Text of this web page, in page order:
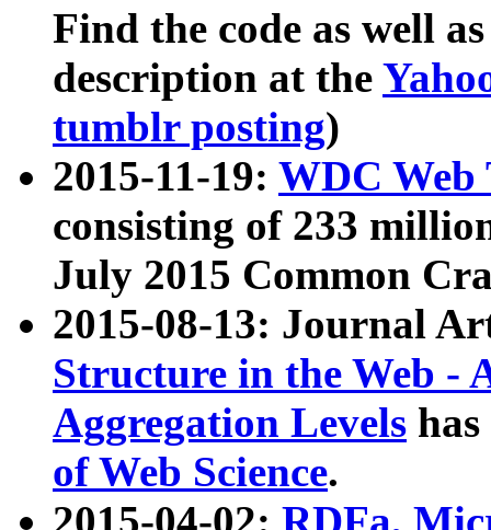
Find the code as well
description at the
tumblr posting)
2015-11-19: WDC Web
consisting of 233
July 2015 Common
2015-08-13: Journal
Structure in the Web -
Aggregation Levels
of Web Science.